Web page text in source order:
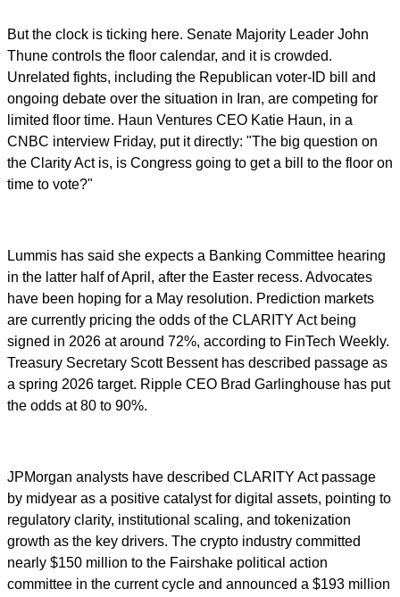
But the clock is ticking here. Senate Majority Leader John
Thune controls the floor calendar, and it is crowded.
Unrelated fights, including the Republican voter-ID bill and
ongoing debate over the situation in Iran, are competing for
limited floor time. Haun Ventures CEO Katie Haun, in a
CNBC interview Friday, put it directly: "The big question on
the Clarity Act is, is Congress going to get a bill to the floor on
time to vote?"
Lummis has said she expects a Banking Committee hearing
in the latter half of April, after the Easter recess. Advocates
have been hoping for a May resolution. Prediction markets
are currently pricing the odds of the CLARITY Act being
signed in 2026 at around 72%, according to FinTech Weekly.
Treasury Secretary Scott Bessent has described passage as
a spring 2026 target. Ripple CEO Brad Garlinghouse has put
the odds at 80 to 90%.
JPMorgan analysts have described CLARITY Act passage
by midyear as a positive catalyst for digital assets, pointing to
regulatory clarity, institutional scaling, and tokenization
growth as the key drivers. The crypto industry committed
nearly $150 million to the Fairshake political action
committee in the current cycle and announced a $193 million